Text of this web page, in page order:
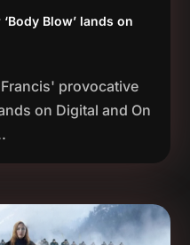
Blow’ lands on
provocative
on Digital and On